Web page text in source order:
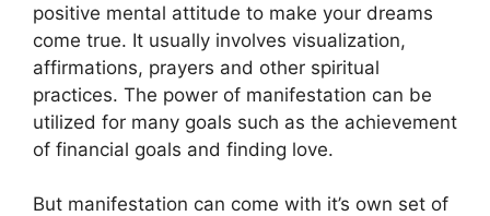
positive mental attitude to make your dreams
come true. It usually involves visualization,
affirmations, prayers and other spiritual
practices. The power of manifestation can be
utilized for many goals such as the achievement
of financial goals and finding love.
But manifestation can come with it’s own set of